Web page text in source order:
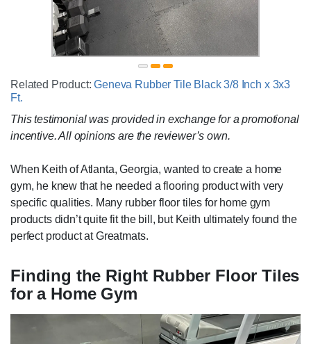
Related Product:Geneva Rubber Tile Black 3/8 Inch x 3x3
Ft.
This testimonial was provided in exchange for a promotional
incentive. All opinions are the reviewer’s own.
When Keith of Atlanta, Georgia, wanted to create a home
gym, he knew that he needed a flooring product with very
specific qualities. Many rubber floor tiles for home gym
products didn’t quite fit the bill, but Keith ultimately found the
perfect product at Greatmats.
Finding the Right Rubber Floor Tiles
for a Home Gym